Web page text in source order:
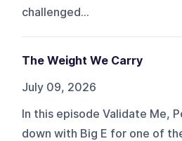
challenged...
The Weight We Carry
July 09, 2026
In this episode Validate Me,
down with Big E for one of